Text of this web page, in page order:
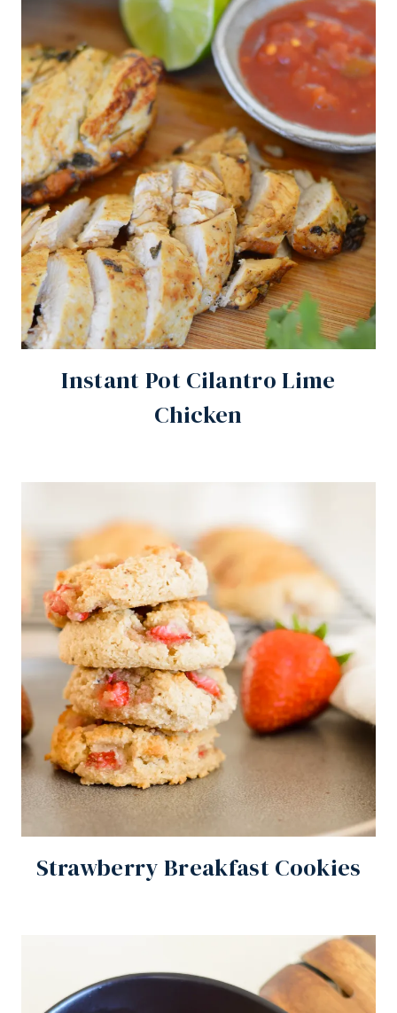
Instant Pot Cilantro Lime
Chicken
Strawberry Breakfast Cookies